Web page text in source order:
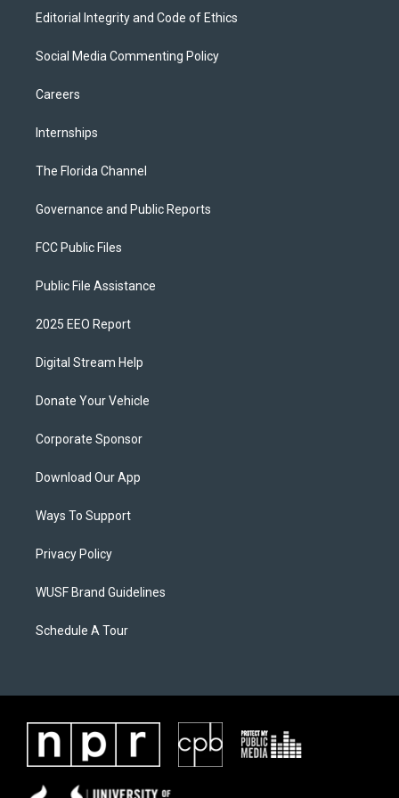
Editorial Integrity and Code of Ethics
Social Media Commenting Policy
Careers
Internships
The Florida Channel
Governance and Public Reports
FCC Public Files
Public File Assistance
2025 EEO Report
Digital Stream Help
Donate Your Vehicle
Corporate Sponsor
Download Our App
Ways To Support
Privacy Policy
WUSF Brand Guidelines
Schedule A Tour